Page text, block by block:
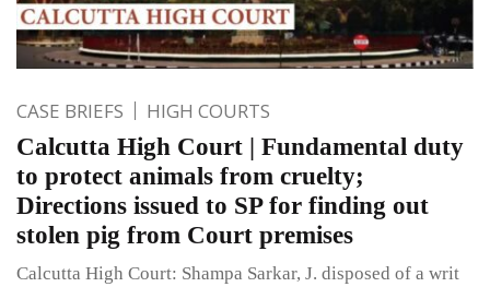
CASE BRIEFS HIGH COURTS
Calcutta High Court | Fundamental duty
to protect animals from cruelty;
Directions issued to SP for finding out
stolen pig from Court premises
Calcutta High Court: Shampa Sarkar, J. disposed of a writ